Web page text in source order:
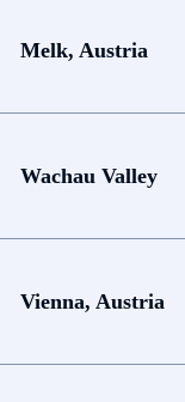
Melk, Austria
Wachau Valley
Vienna, Austria